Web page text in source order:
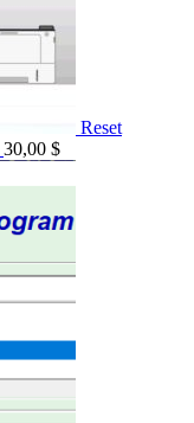
Reset
30,00 $